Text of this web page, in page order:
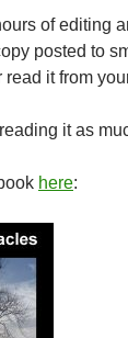
of editing
posted to
read it from
it as
here: